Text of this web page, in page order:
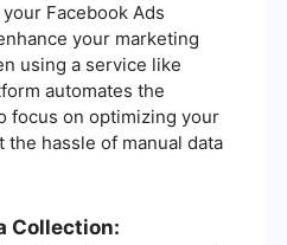
Facebook Ads
your marketing
using a service like
automates the
focus on optimizing your
hassle of manual data
Collection: